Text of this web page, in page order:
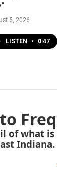
5, 2026
LISTEN • 0:47
of what
Indiana.